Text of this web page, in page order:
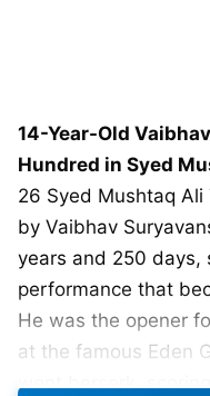
14-Year-Old
Hundred in Syed
26 Syed Mushtaq
by Vaibhav
years and 250 days,
performance that
He was the opener
at the famous Eden